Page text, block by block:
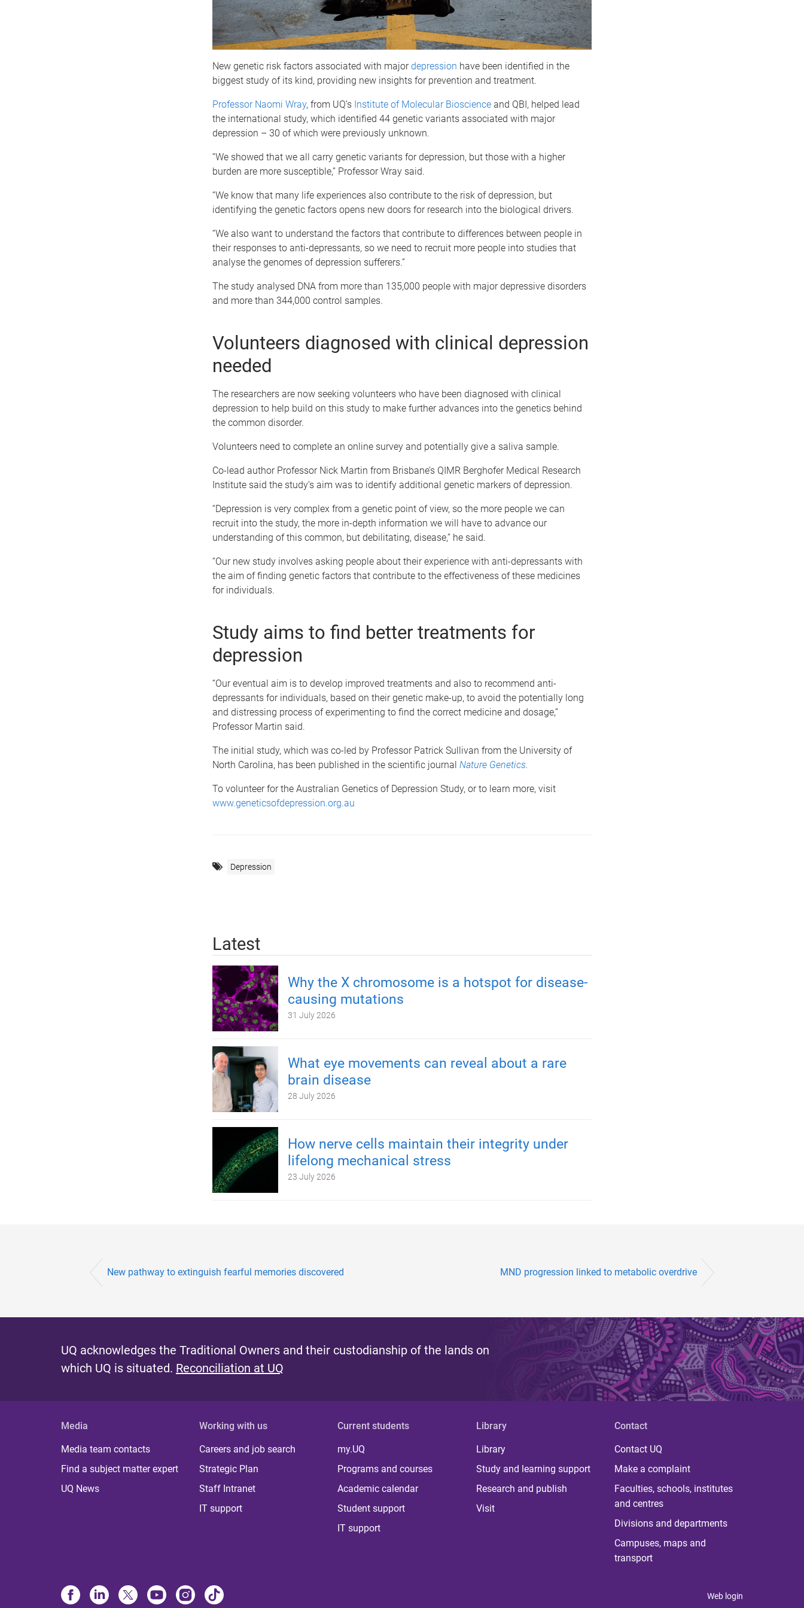
New genetic risk factors associated with majordepression have been identified in the
biggest study of its kind, providing new insights for prevention and treatment.
Professor Naomi Wray, from UQ’s Institute of Molecular Bioscienceand QBI, helped lead
the international study, which identified 44 genetic variants associated with major
depression – 30 of which were previously unknown.
“We showed that we all carry genetic variants for depression, but those with a higher
burden are more susceptible,” Professor Wray said.
“We know that many life experiences also contribute to the risk of depression, but
identifying the genetic factors opens new doors for research into the biological drivers.
“We also want to understand the factors that contribute to differences between people in
their responses to anti-depressants, so we need to recruit more people into studies that
analyse the genomes of depression sufferers.”
The study analysed DNA from more than 135,000 people with major depressive disorders
and more than 344,000 control samples.
Volunteers diagnosed with clinical depression
needed
The researchers are now seeking volunteers who have been diagnosed with clinical
depression to help build on this study to make further advances into the genetics behind
the common disorder.
Volunteers need to complete an online survey and potentially give a saliva sample.
Co-lead author Professor Nick Martin from Brisbane’s QIMR Berghofer Medical Research
Institute said the study’s aim was to identify additional genetic markers of depression.
“Depression is very complex from a genetic point of view, so the more people we can
recruit into the study, the more in-depth information we will have to advance our
understanding of this common, but debilitating, disease,” he said.
“Our new study involves asking people about their experience with anti-depressants with
the aim of finding genetic factors that contribute to the effectiveness of these medicines
for individuals.
Study aims to find better treatments for
depression
“Our eventual aim is to develop improved treatments and also to recommend anti-
depressants for individuals, based on their genetic make-up, to avoid the potentially long
and distressing process of experimenting to find the correct medicine and dosage,”
Professor Martin said.
The initial study, which was co-led by Professor Patrick Sullivan from the University of
North Carolina, has been published in the scientific journal Nature Genetics.
To volunteer for the Australian Genetics of Depression Study, or to learn more, visit
www.geneticsofdepression.org.au
Depression
Latest
Why the X chromosome is a hotspot for disease-
causing mutations
31 July 2026
What eye movements can reveal about a rare
brain disease
28 July 2026
How nerve cells maintain their integrity under
lifelong mechanical stress
23 July 2026
New pathway to extinguish fearful memories discovered MND progression linked to metabolic overdrive
UQ acknowledges the Traditional Owners and their custodianship of the lands on
which UQ is situated. Reconciliation at UQ
Media
Media team contacts
Find a subject matter expert
UQ News
Working with us
Careers and job search
Strategic Plan
Staff Intranet
IT support
Current students
my.UQ
Programs and courses
Academic calendar
Student support
IT support
Library
Library
Study and learning support
Research and publish
Visit
Contact
Contact UQ
Make a complaint
Faculties, schools, institutes
and centres
Divisions and departments
Campuses, maps and
transport
Web login